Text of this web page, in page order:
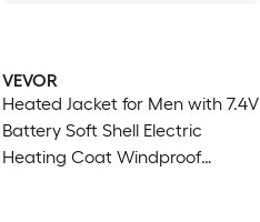
VEVOR
Heated Jacket for Men with 7.4V
Battery Soft Shell Electric
Heating Coat Windproof